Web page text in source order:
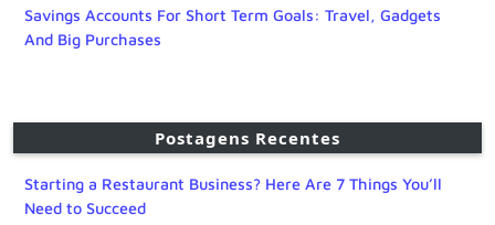
Savings Accounts For Short Term Goals: Travel, Gadgets
And Big Purchases
Postagens Recentes
Starting a Restaurant Business? Here Are 7 Things You’ll
Need to Succeed